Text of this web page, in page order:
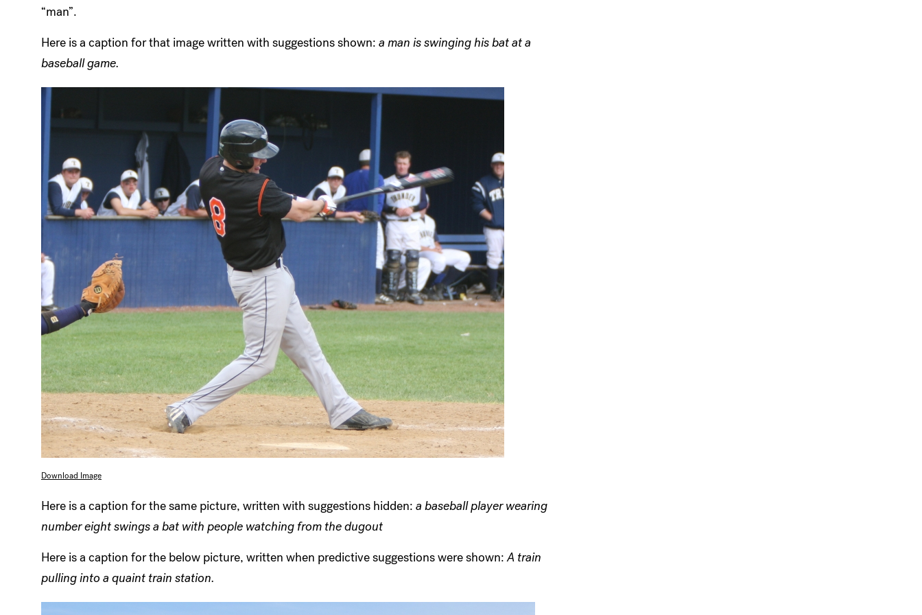
“man”.
Here is a caption for that image written with suggestions shown: a man is swinging his bat at a
baseball game.
Download Image
Here is a caption for the same picture, written with suggestions hidden: a baseball player wearing
number eight swings a bat with people watching from the dugout
Here is a caption for the below picture, written when predictive suggestions were shown:A train
pulling into a quaint train station.